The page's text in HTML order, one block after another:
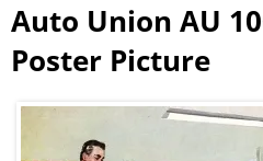
Auto Union AU
Poster Picture